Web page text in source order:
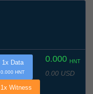
0.000 HNT
0.00 USD
1x Data
0.000 HNT
1x Witness